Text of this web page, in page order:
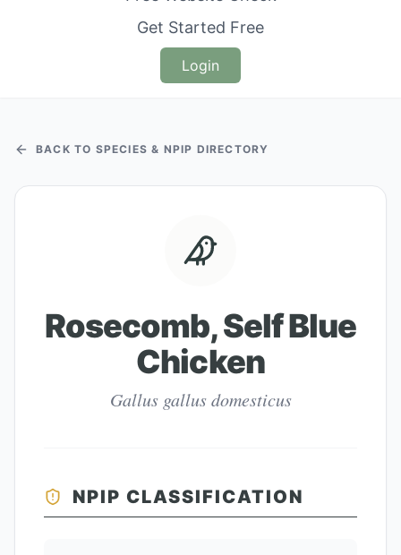
Get Started Free
Login
BACK TO SPECIES & NPIP DIRECTORY
Rosecomb, Self Blue
Chicken
Gallus gallus domesticus
NPIP CLASSIFICATION